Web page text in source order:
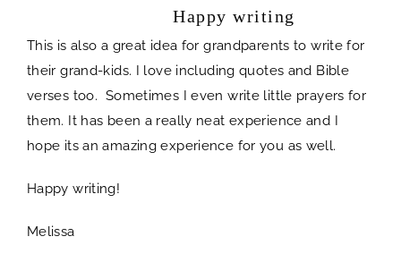
journalHappy writing
This is also a great idea for grandparents to write for
their grand-kids. I love including quotes and Bible
verses too. Sometimes I even write little prayers for
them. It has been a really neat experience and I
hope its an amazing experience for you as well.
Happy writing!
Melissa